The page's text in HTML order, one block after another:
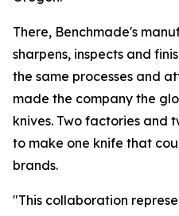
There, Benchmade's
sharpens, inspects and
the same processes and
made the company the
knives. Two factories and
to make one knife that
brands.
"This collaboration